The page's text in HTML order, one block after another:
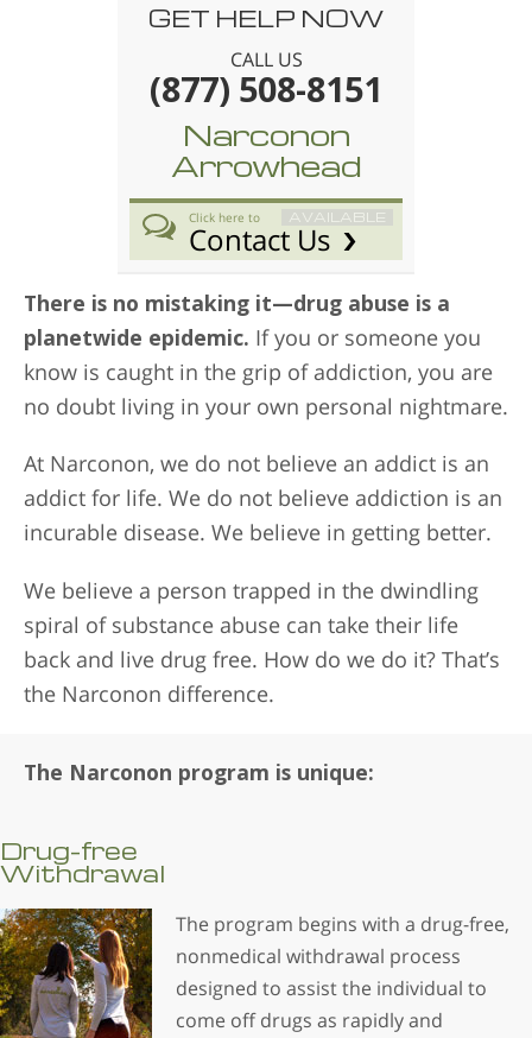
GET HELP NOW
CALL US
(877) 508-8151
Narconon
Arrowhead
AVAILABLE
Click here to
Contact Us
There is no mistaking it—drug abuse is a
planetwide epidemic. If you or someone you
know is caught in the grip of addiction, you are
no doubt living in your own personal nightmare.
At Narconon, we do not believe an addict is an
addict for life. We do not believe addiction is an
incurable disease. We believe in getting better.
We believe a person trapped in the dwindling
spiral of substance abuse can take their life
back and live drug free. How do we do it? That’s
the Narconon difference.
The Narconon program is unique:
Drug-free
Withdrawal
The program begins with a drug-free,
nonmedical withdrawal process
designed to assist the individual to
come off drugs as rapidly and